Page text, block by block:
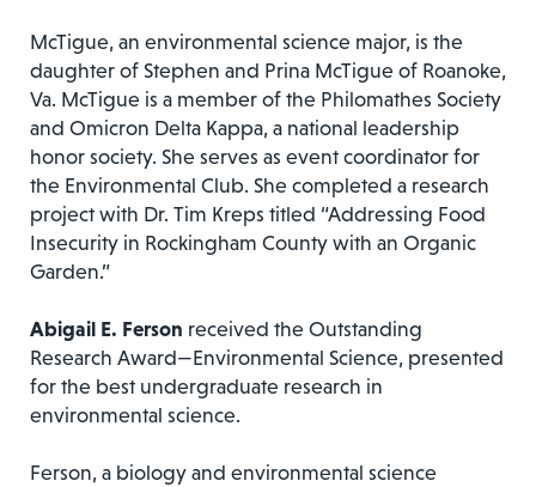
McTigue, an environmental science major, is the
daughter of Stephen and Prina McTigue of Roanoke,
Va. McTigue is a member of the Philomathes Society
and Omicron Delta Kappa, a national leadership
honor society. She serves as event coordinator for
the Environmental Club. She completed a research
project with Dr. Tim Kreps titled “Addressing Food
Insecurity in Rockingham County with an Organic
Garden.”
Abigail E. Ferson received the Outstanding
Research Award—Environmental Science, presented
for the best undergraduate research in
environmental science.
Ferson, a biology and environmental science